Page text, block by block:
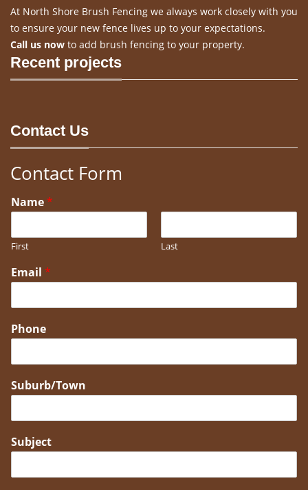
At North Shore Brush Fencing we always work closely with you
to ensure your new fence lives up to your expectations.
Call us now to add brush fencing to your property.
Recent projects
Contact Us
Contact Form
Name*
First Last
Email *
Phone
Suburb/Town
Subject